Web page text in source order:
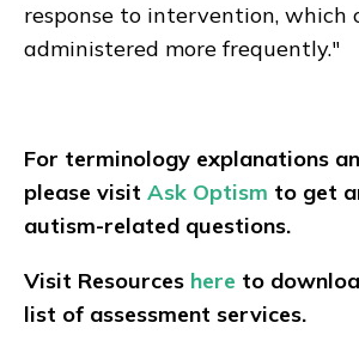
response to intervention, which
administered more frequently."
For terminology explanations
please visit Ask Optism to get
autism-related questions.
Visit Resources here to
list of assessment services.